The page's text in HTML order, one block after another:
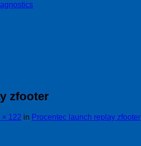
zfooter
× 122 in Procentec launch replay zfooter